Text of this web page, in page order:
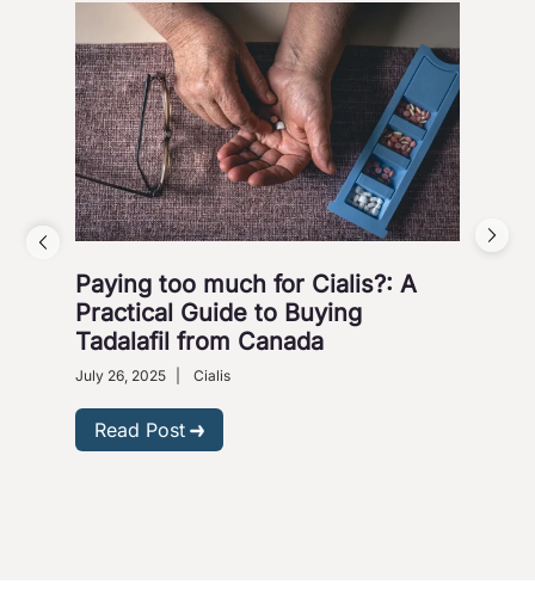
Paying too much for Cialis?: A
Practical Guide to Buying
Tadalafil from Canada
July 26, 2025 Cialis
Read Post